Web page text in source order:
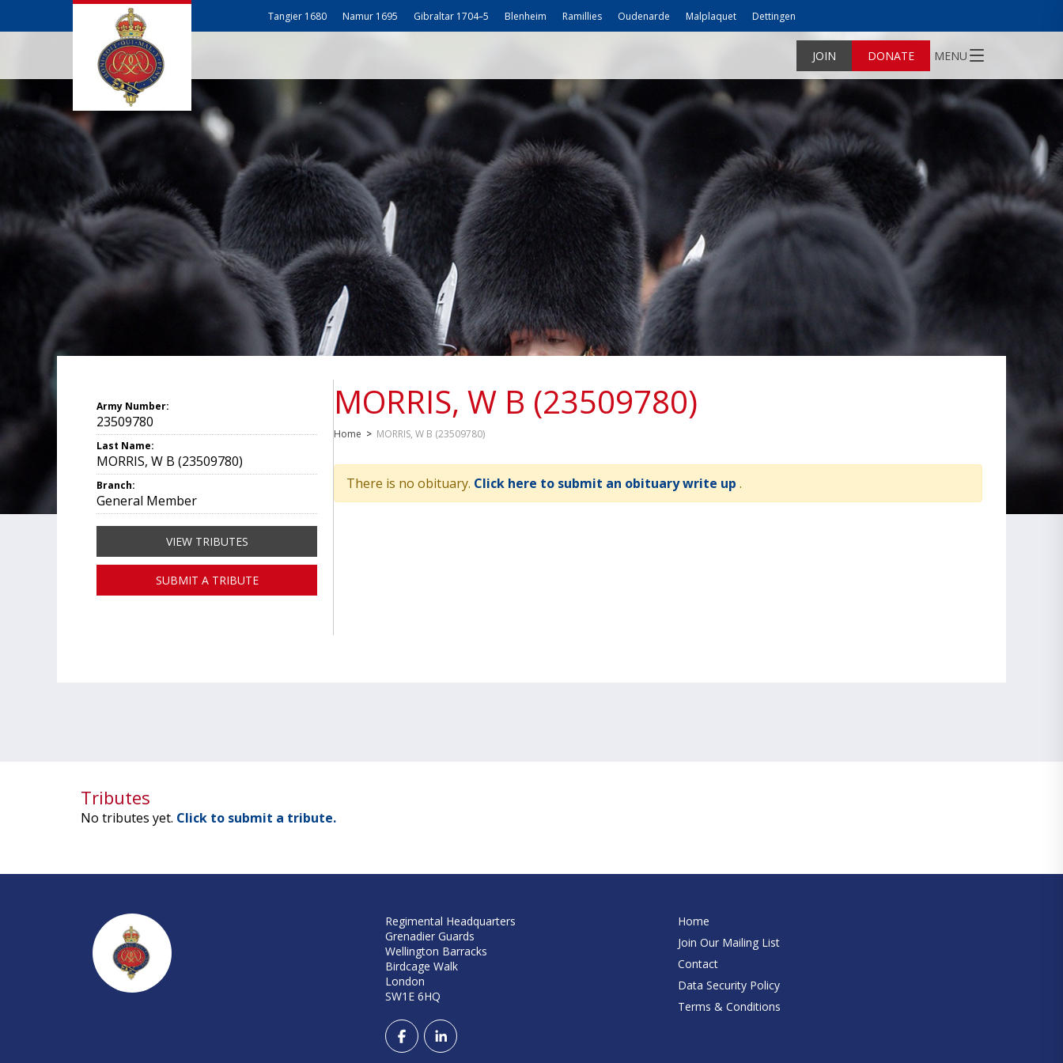
Tangier 1680 Namur 1695 Gibraltar 1704–5 Blenheim Ramillies Oudenarde Malplaquet Dettingen
JOIN DONATE MENU
MORRIS, W B (23509780)
Home > MORRIS, W B (23509780)
There is no obituary. Click here to submit an obituary write up .
Army Number:
23509780
Last Name:
MORRIS, W B (23509780)
Branch:
General Member
VIEW TRIBUTES
SUBMIT A TRIBUTE
Tributes
No tributes yet. Click to submit a tribute.
Regimental Headquarters
Grenadier Guards
Wellington Barracks
Birdcage Walk
London
SW1E 6HQ
Home
Join Our Mailing List
Contact
Data Security Policy
Terms & Conditions